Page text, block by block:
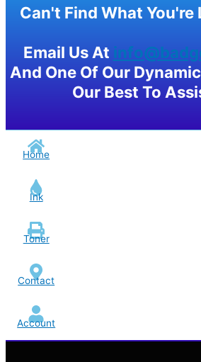
Can't Find What You're
Email Us At
And One Of Our
Our Best To
Home
Ink
Toner
Contact
Account